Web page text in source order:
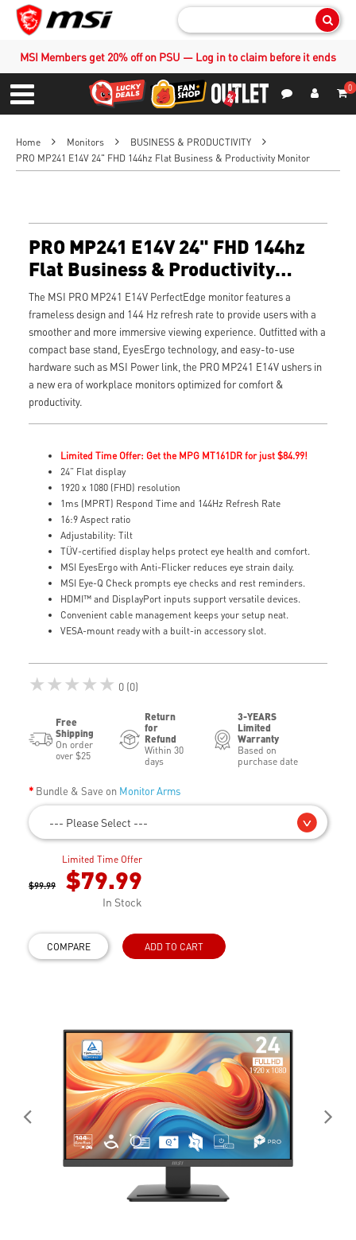
MSI Members get 20% off on PSU — Log in to claim before it ends
Menu
0
Home Monitors
BUSINESS & PRODUCTIVITY
PRO MP241 E14V 24" FHD 144hz Flat Business & Productivity Monitor
PRO MP241 E14V 24" FHD 144hz
Flat Business & Productivity
Monitor
The MSI PRO MP241 E14V PerfectEdge monitor features a
frameless design and 144 Hz refresh rate to provide users with a
smoother and more immersive viewing experience. Outfitted with a
compact base stand, EyesErgo technology, and easy-to-use
hardware such as MSI Power link, the PRO MP241 E14V ushers in
a new era of workplace monitors optimized for comfort &
productivity.
Limited Time Offer: Get the MPG MT161DR for just $84.99!
24” Flat display
1920 x 1080 (FHD) resolution
1ms (MPRT) Respond Time and 144Hz Refresh Rate
16:9 Aspect ratio
Adjustability: Tilt
TÜV-certified display helps protect eye health and comfort.
MSI EyesErgo with Anti-Flicker reduces eye strain daily.
MSI Eye-Q Check prompts eye checks and rest reminders.
HDMI™ and DisplayPort inputs support versatile devices.
Convenient cable management keeps your setup neat.
VESA-mount ready with a built-in accessory slot.
★★★★★ 0 (0)
Free
Shipping
On order
over $25
Return
for
Refund
Within 30
days
3-YEARS
Limited
Warranty
Based on
purchase date
Bundle & Save on Monitor Arms
--- Please Select ---
Limited Time Offer
$99.99 $79.99
In Stock
COMPARE ADD TO CART